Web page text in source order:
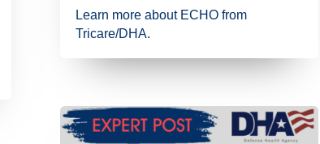
Learn more about ECHO from
Tricare/DHA.